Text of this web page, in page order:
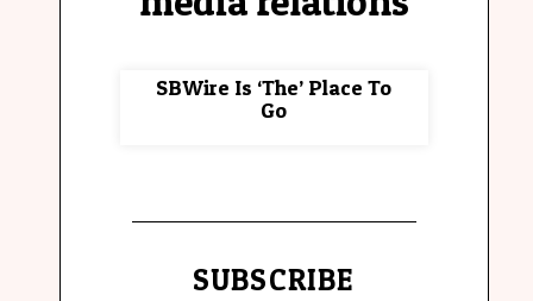
SBWire Is ‘The’ Place To
Go
SUBSCRIBE